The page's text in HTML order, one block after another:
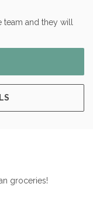
and they will
groceries!